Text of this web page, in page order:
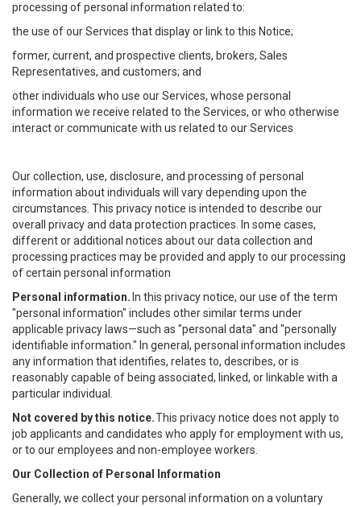
processing of personal information related to:
the use of our Services that display or link to this Notice;
former, current, and prospective clients, brokers, Sales
Representatives, and customers; and
other individuals who use our Services, whose personal
information we receive related to the Services, or who otherwise
interact or communicate with us related to our Services
Our collection, use, disclosure, and processing of personal
information about individuals will vary depending upon the
circumstances. This privacy notice is intended to describe our
overall privacy and data protection practices. In some cases,
different or additional notices about our data collection and
processing practices may be provided and apply to our processing
of certain personal information
Personal information. In this privacy notice, our use of the term
"personal information" includes other similar terms under
applicable privacy laws—such as "personal data" and "personally
identifiable information." In general, personal information includes
any information that identifies, relates to, describes, or is
reasonably capable of being associated, linked, or linkable with a
particular individual.
Not covered by this notice.This privacy notice does not apply to
job applicants and candidates who apply for employment with us,
or to our employees and non-employee workers.
Our Collection of Personal Information
Generally, we collect your personal information on a voluntary